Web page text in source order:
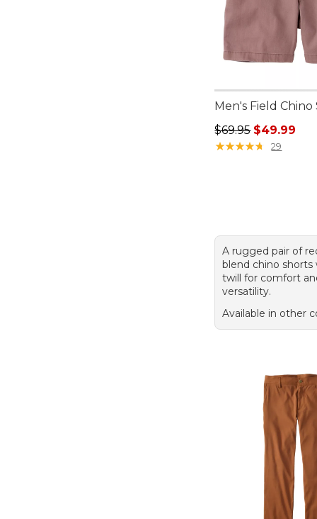
Men's Field Chino
Regular price:
$69.95 $49.99
★★★★★
★★★★★ 29
A rugged pair of
blend chino
twill for comfort
versatility.
Available in other